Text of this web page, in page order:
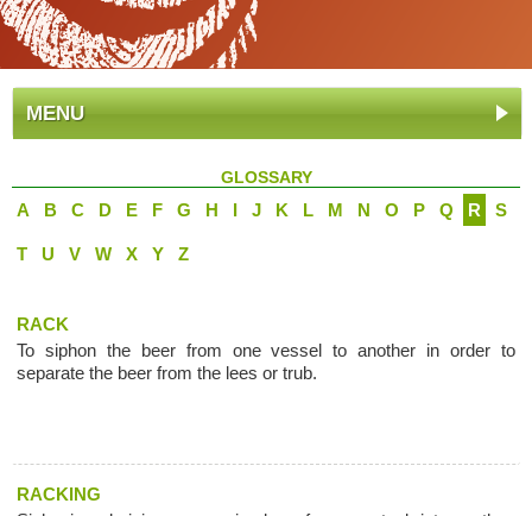
MENU
GLOSSARY
A B C D E F G H I J K L M N O P Q R S
T U V W X Y Z
RACK
To siphon the beer from one vessel to another in order to
separate the beer from the lees or trub.
RACKING